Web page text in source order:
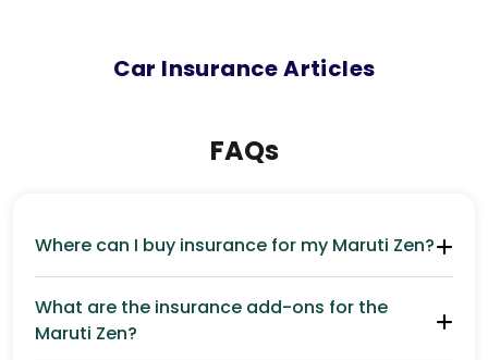
Car Insurance Articles
FAQs
Where can I buy insurance for my Maruti Zen?
What are the insurance add-ons for the
Maruti Zen?